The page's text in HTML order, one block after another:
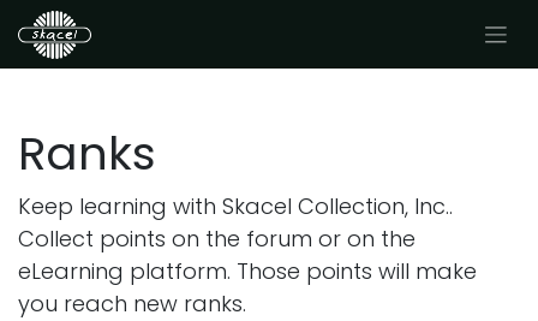
Ranks
Keep learning with Skacel Collection, Inc..
Collect points on the forum or on the
eLearning platform. Those points will make
you reach new ranks.